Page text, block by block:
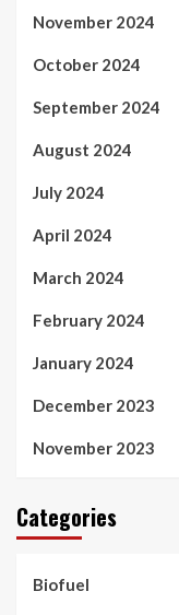
November 2024
October 2024
September 2024
August 2024
July 2024
April 2024
March 2024
February 2024
January 2024
December 2023
November 2023
Categories
Biofuel